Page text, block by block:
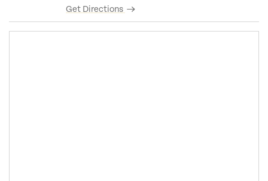
Get Directions